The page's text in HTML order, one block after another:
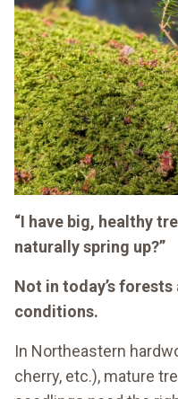
“I have big, healthy
naturally spring up?”
Not in today’s
conditions.
In Northeastern
cherry, etc.), mature